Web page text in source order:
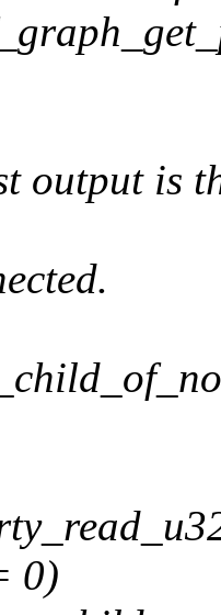
output is
0)